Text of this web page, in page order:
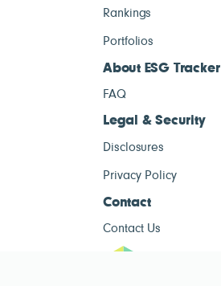
Rankings
Portfolios
About ESG Tracker
FAQ
Legal & Security
Disclosures
Privacy Policy
Contact
Contact Us